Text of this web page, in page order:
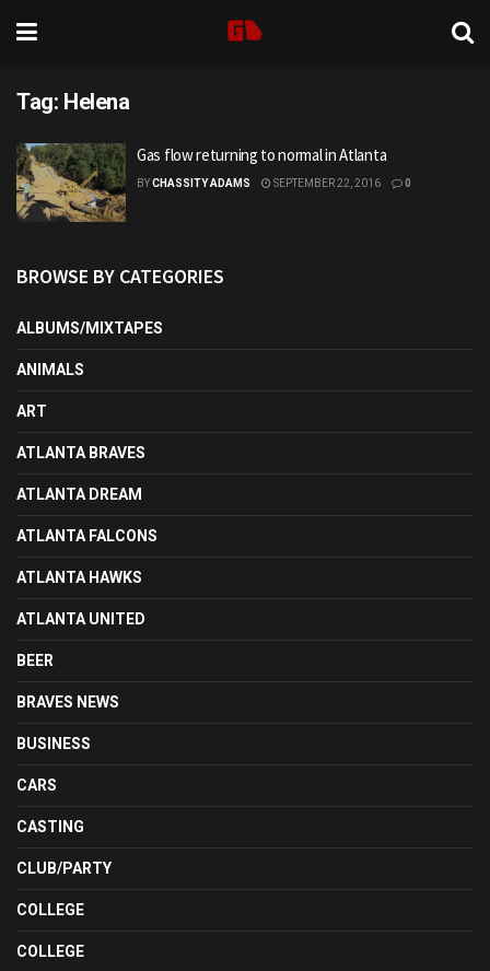
Tag: Helena
Gas flow returning to normal in Atlanta
BYCHASSITY ADAMS SEPTEMBER 22, 2016 0
BROWSE BY CATEGORIES
ALBUMS/MIXTAPES
ANIMALS
ART
ATLANTA BRAVES
ATLANTA DREAM
ATLANTA FALCONS
ATLANTA HAWKS
ATLANTA UNITED
BEER
BRAVES NEWS
BUSINESS
CARS
CASTING
CLUB/PARTY
COLLEGE
COLLEGE